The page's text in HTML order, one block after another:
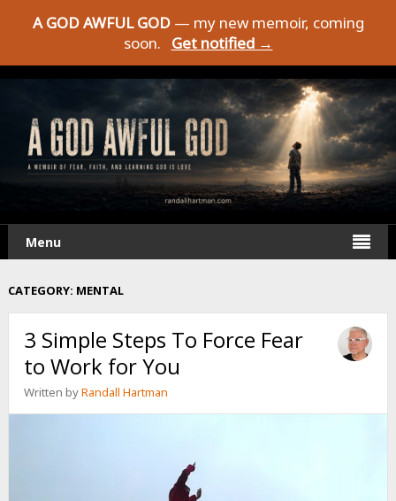
A GOD AWFUL GOD— my new memoir, coming
soon.
Get notified →
Menu
CATEGORY: MENTAL
3 Simple Steps To Force Fear
to Work for You
Written byRandall Hartman